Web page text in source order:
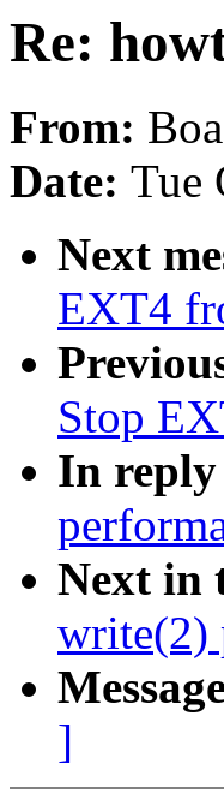
Re:
From:
Date: Tue
Next
EXT4
Stop
In
Next in
write(2)
]